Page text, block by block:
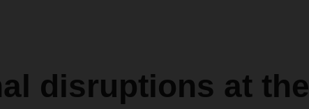
disruptions at the